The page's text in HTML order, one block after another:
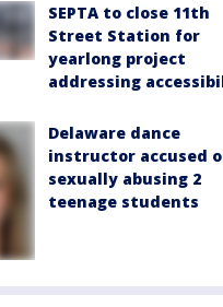
SEPTA to close 11th
Street Station for
yearlong project
addressing
Delaware dance
instructor accused
sexually abusing 2
teenage students